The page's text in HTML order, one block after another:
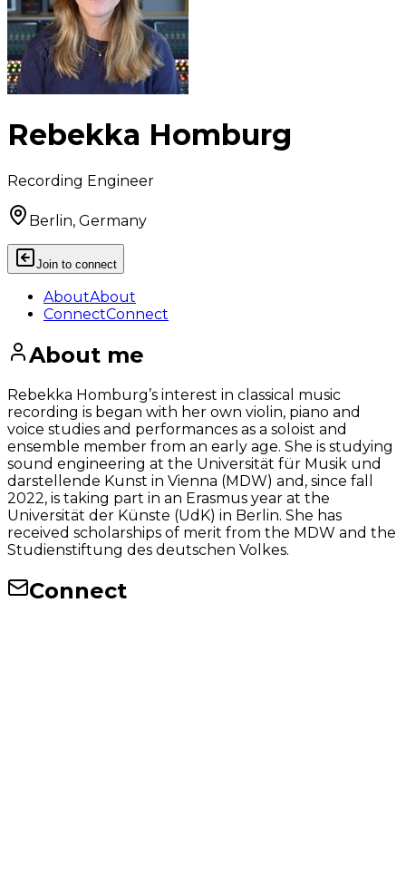
Rebekka Homburg
Recording Engineer
Berlin, Germany
Join to connect
AboutAbout
ConnectConnect
About me
Rebekka Homburg’s interest in classical music
recording is began with her own violin, piano and
voice studies and performances as a soloist and
ensemble member from an early age. She is studying
sound engineering at the Universität für Musik und
darstellende Kunst in Vienna (MDW) and, since fall
2022, is taking part in an Erasmus year at the
Universität der Künste (UdK) in Berlin. She has
received scholarships of merit from the MDW and the
Studienstiftung des deutschen Volkes.
Connect